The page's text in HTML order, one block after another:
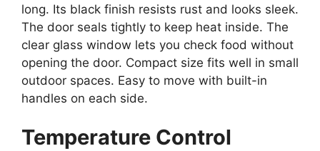
long. Its black finish resists rust and looks sleek.
The door seals tightly to keep heat inside. The
clear glass window lets you check food without
opening the door. Compact size fits well in small
outdoor spaces. Easy to move with built-in
handles on each side.
Temperature Control